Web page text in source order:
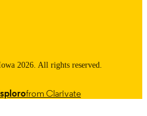
2026. All rights reserved.
from Clarivate